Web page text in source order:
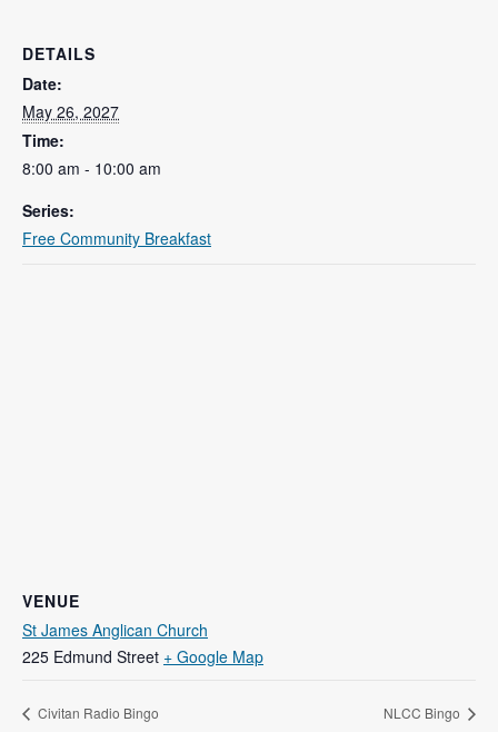
DETAILS
Date:
May 26, 2027
Time:
8:00 am - 10:00 am
Series:
Free Community Breakfast
VENUE
St James Anglican Church
225 Edmund Street + Google Map
Civitan Radio Bingo NLCC Bingo